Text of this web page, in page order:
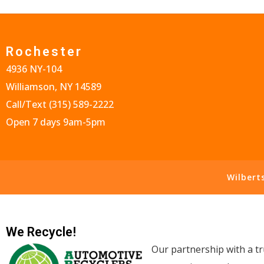
Rochester
4936 NY-104
Williamson, NY 14589
Call/Text (315) 589-2222
Open 7 days 9am-5pm
We Recycle!
Our partnership with a